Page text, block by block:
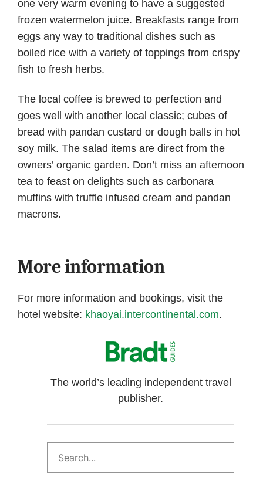
one very warm evening to have a suggested
frozen watermelon juice. Breakfasts range from
eggs any way to traditional dishes such as
boiled rice with a variety of toppings from crispy
fish to fresh herbs.
The local coffee is brewed to perfection and
goes well with another local classic; cubes of
bread with pandan custard or dough balls in hot
soy milk. The salad items are direct from the
owners’ organic garden. Don’t miss an afternoon
tea to feast on delights such as carbonara
muffins with truffle infused cream and pandan
macrons.
More information
For more information and bookings, visit the
hotel website: khaoyai.intercontinental.com.
The world’s leading independent travel
publisher.